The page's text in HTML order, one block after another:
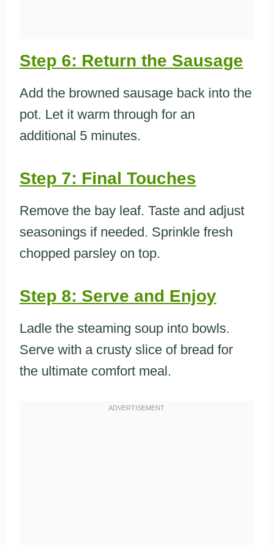
Step 6: Return the Sausage
Add the browned sausage back into the
pot. Let it warm through for an
additional 5 minutes.
Step 7: Final Touches
Remove the bay leaf. Taste and adjust
seasonings if needed. Sprinkle fresh
chopped parsley on top.
Step 8: Serve and Enjoy
Ladle the steaming soup into bowls.
Serve with a crusty slice of bread for
the ultimate comfort meal.